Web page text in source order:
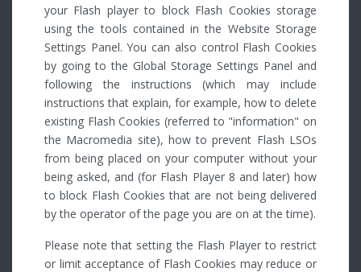
your Flash player to block Flash Cookies storage
using the tools contained in the Website Storage
Settings Panel. You can also control Flash Cookies
by going to the Global Storage Settings Panel and
following the instructions (which may include
instructions that explain, for example, how to delete
existing Flash Cookies (referred to "information" on
the Macromedia site), how to prevent Flash LSOs
from being placed on your computer without your
being asked, and (for Flash Player 8 and later) how
to block Flash Cookies that are not being delivered
by the operator of the page you are on at the time).
Please note that setting the Flash Player to restrict
or limit acceptance of Flash Cookies may reduce or